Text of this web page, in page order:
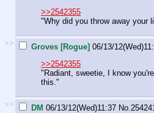
>>2542355
"Why did you throw away your
>> Groves [Rogue] 06/13/
>>2542355
"Radiant, sweetie, I know
this."
>> DM 06/13/12(Wed)11:37 No.